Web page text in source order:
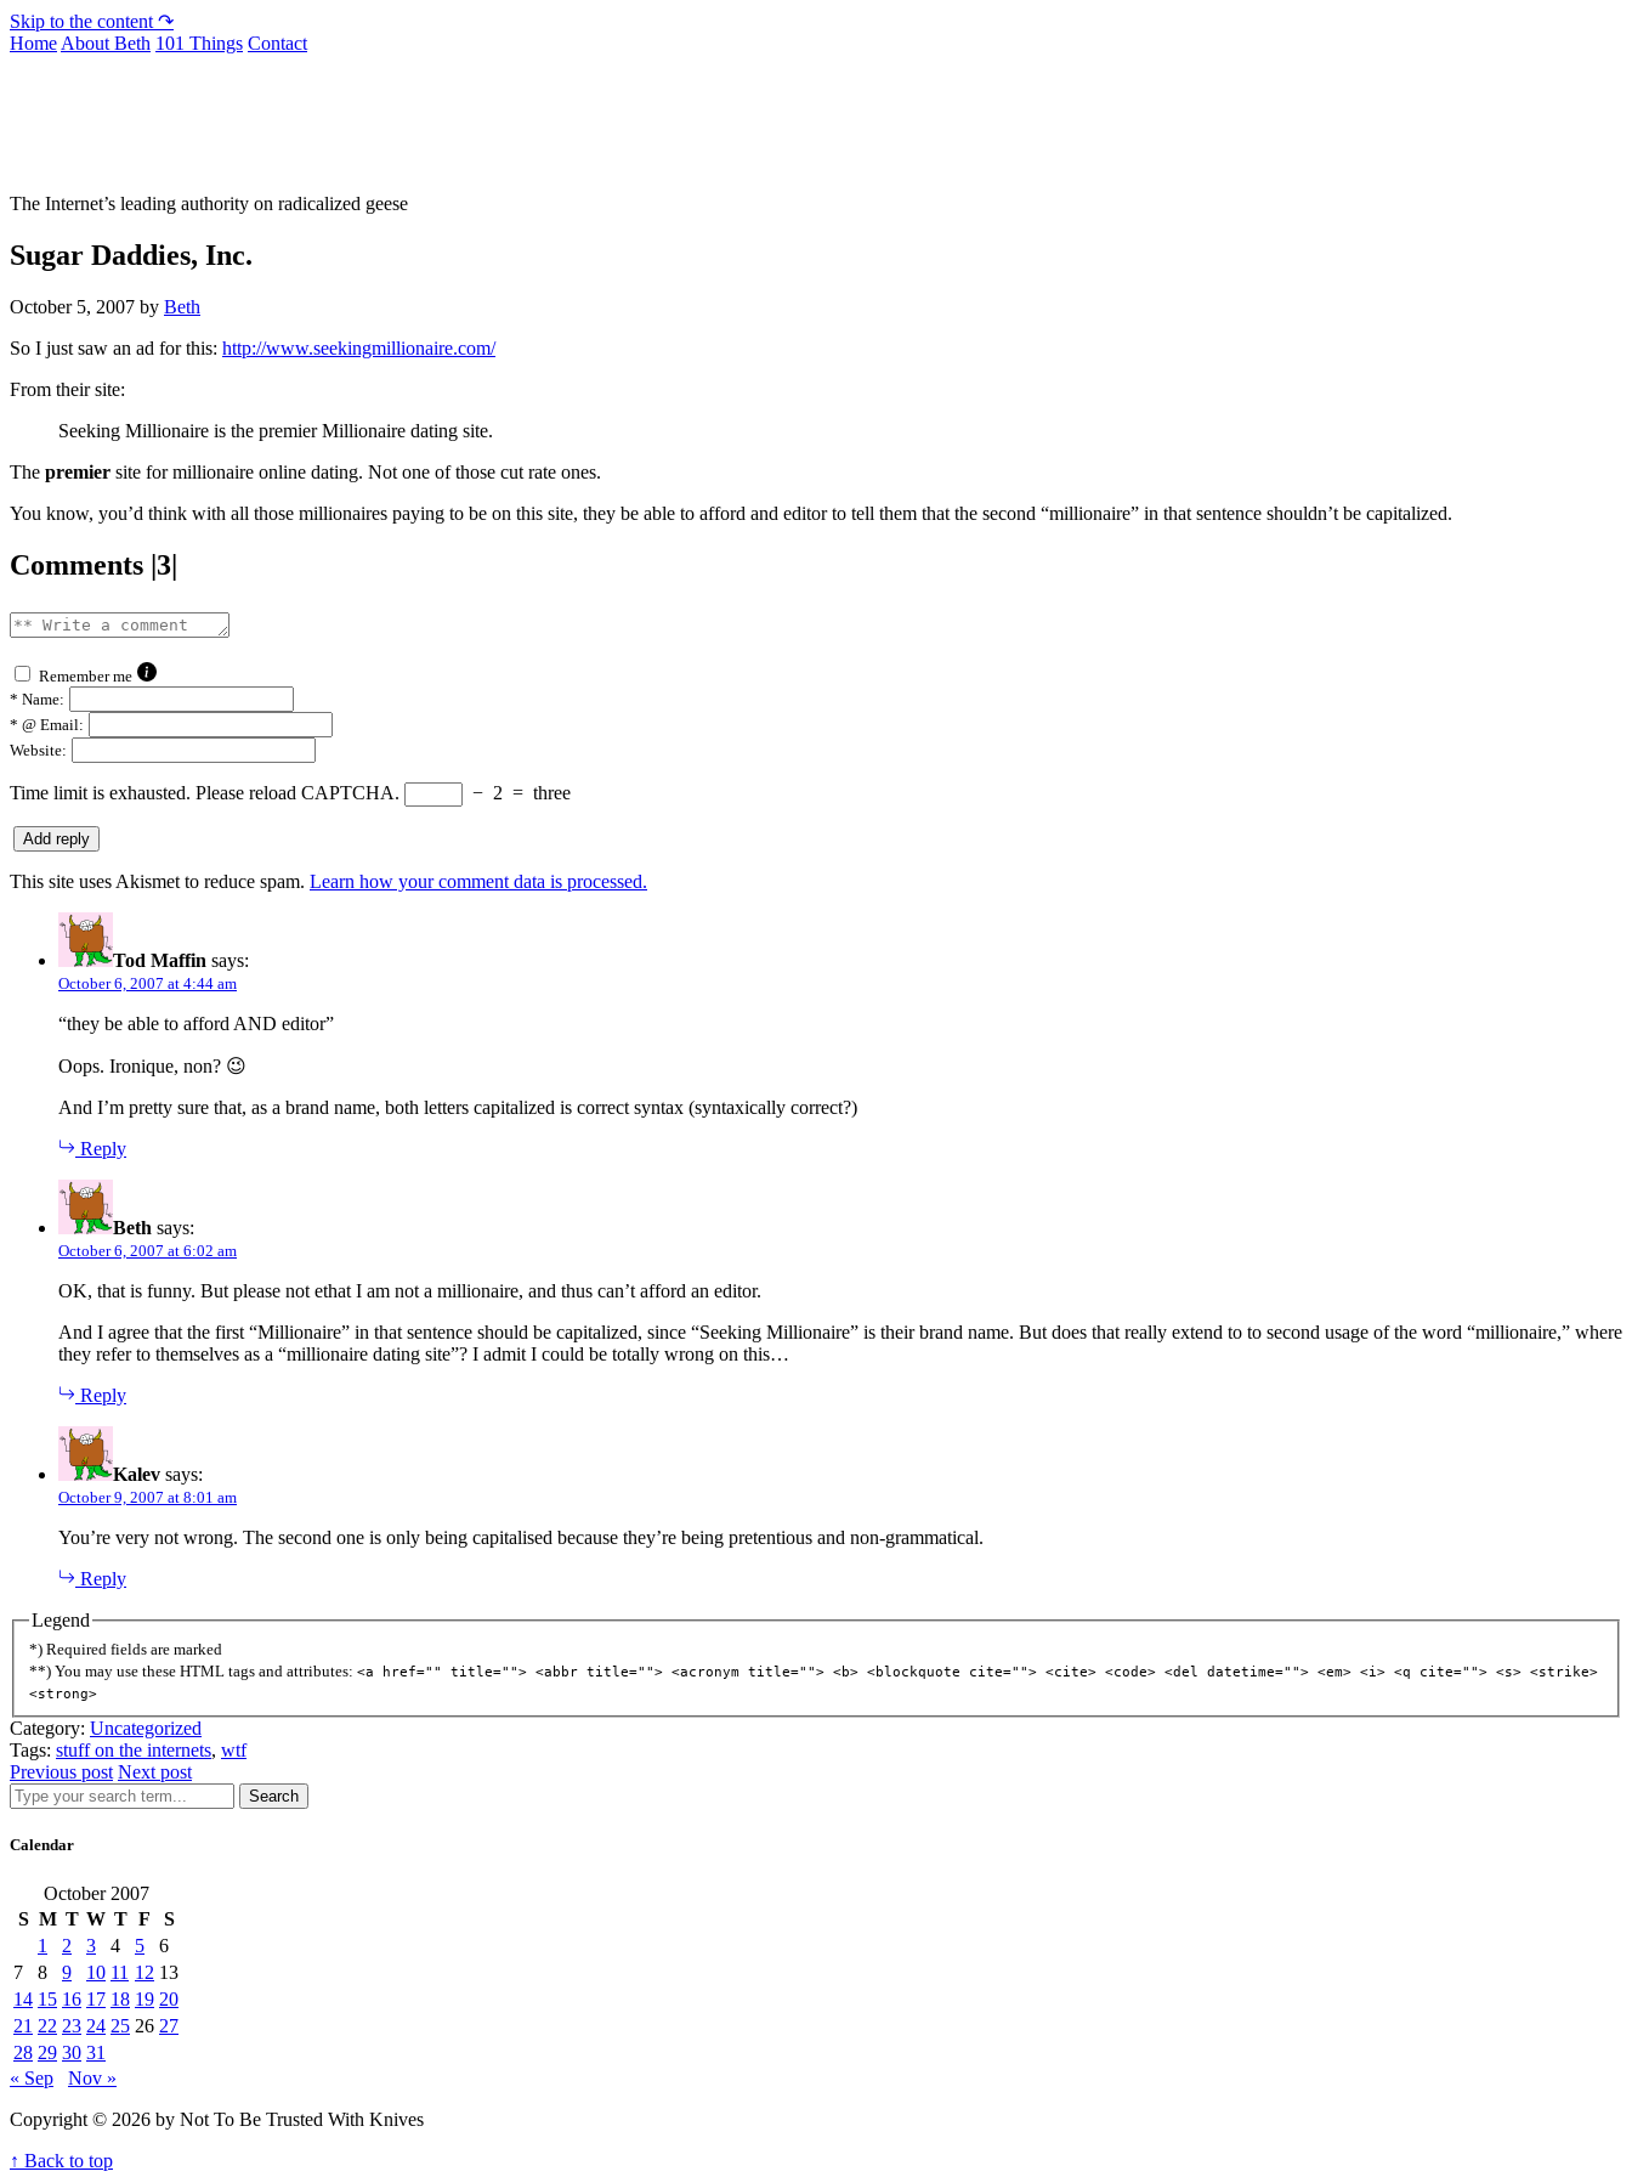
Skip to the content ↷
Home About Beth 101 Things Contact
The Internet’s leading authority on radicalized geese
Sugar Daddies, Inc.
October 5, 2007 by Beth
So I just saw an ad for this: http://www.seekingmillionaire.com/
From their site:
Seeking Millionaire is the premier Millionaire dating site.
The premier site for millionaire online dating. Not one of those cut rate ones.
You know, you’d think with all those millionaires paying to be on this site, they be able to afford and editor to tell them that the second “millionaire” in that sentence shouldn’t be capitalized.
Comments |3|
Remember me
* Name:
* @ Email:
Website:
Time limit is exhausted. Please reload CAPTCHA. − 2 = three
This site uses Akismet to reduce spam. Learn how your comment data is processed.
Tod Maffin says:
October 6, 2007 at 4:44 am
“they be able to afford AND editor”
Oops. Ironique, non? 😉
And I’m pretty sure that, as a brand name, both letters capitalized is correct syntax (syntaxically correct?)
Reply
Beth says:
October 6, 2007 at 6:02 am
OK, that is funny. But please not ethat I am not a millionaire, and thus can’t afford an editor.
And I agree that the first “Millionaire” in that sentence should be capitalized, since “Seeking Millionaire” is their brand name. But does that really extend to to second usage of the word “millionaire,” where
they refer to themselves as a “millionaire dating site”? I admit I could be totally wrong on this…
Reply
Kalev says:
October 9, 2007 at 8:01 am
You’re very not wrong. The second one is only being capitalised because they’re being pretentious and non-grammatical.
Reply
Legend
*) Required fields are marked
**) You may use these HTML tags and attributes: <a href="" title=""> <abbr title=""> <acronym title=""> <b> <blockquote cite=""> <cite> <code> <del datetime=""> <em> <i> <q cite=""> <s> <strike>
<strong>
Category: Uncategorized
Tags: stuff on the internets, wtf
Previous post Next post
Search
Calendar
October 2007
S M T W T F
S
1
2 3 4 5
6
7
8 9 10 11 12 13
14 15 16 17 18 19 20
21 22 23 24 25 26 27
28 29 30 31
« Sep
Nov »
Copyright © 2026 by Not To Be Trusted With Knives
↑ Back to top